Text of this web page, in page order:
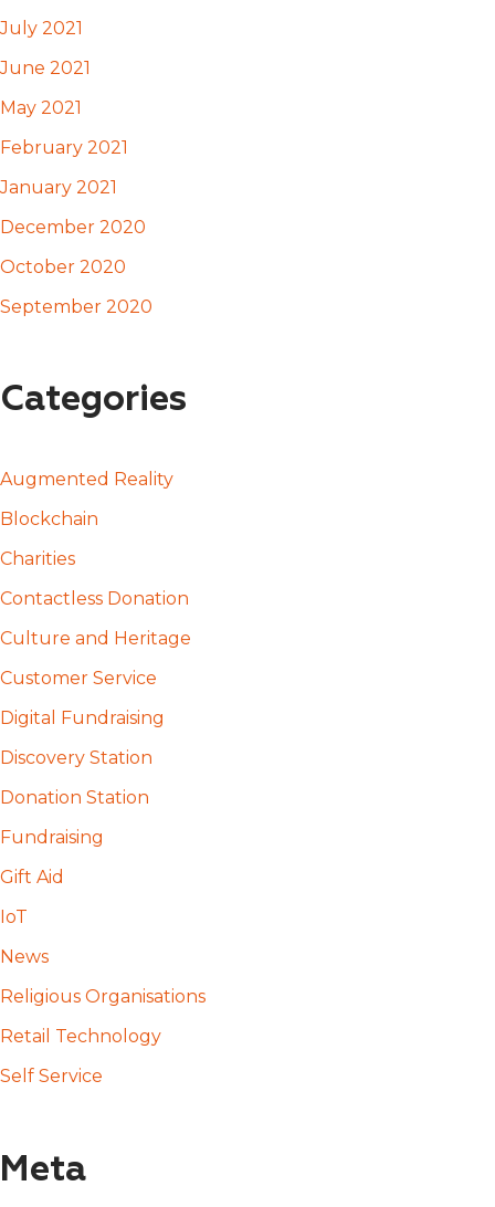
July 2021
June 2021
May 2021
February 2021
January 2021
December 2020
October 2020
September 2020
Categories
Augmented Reality
Blockchain
Charities
Contactless Donation
Culture and Heritage
Customer Service
Digital Fundraising
Discovery Station
Donation Station
Fundraising
Gift Aid
IoT
News
Religious Organisations
Retail Technology
Self Service
Meta